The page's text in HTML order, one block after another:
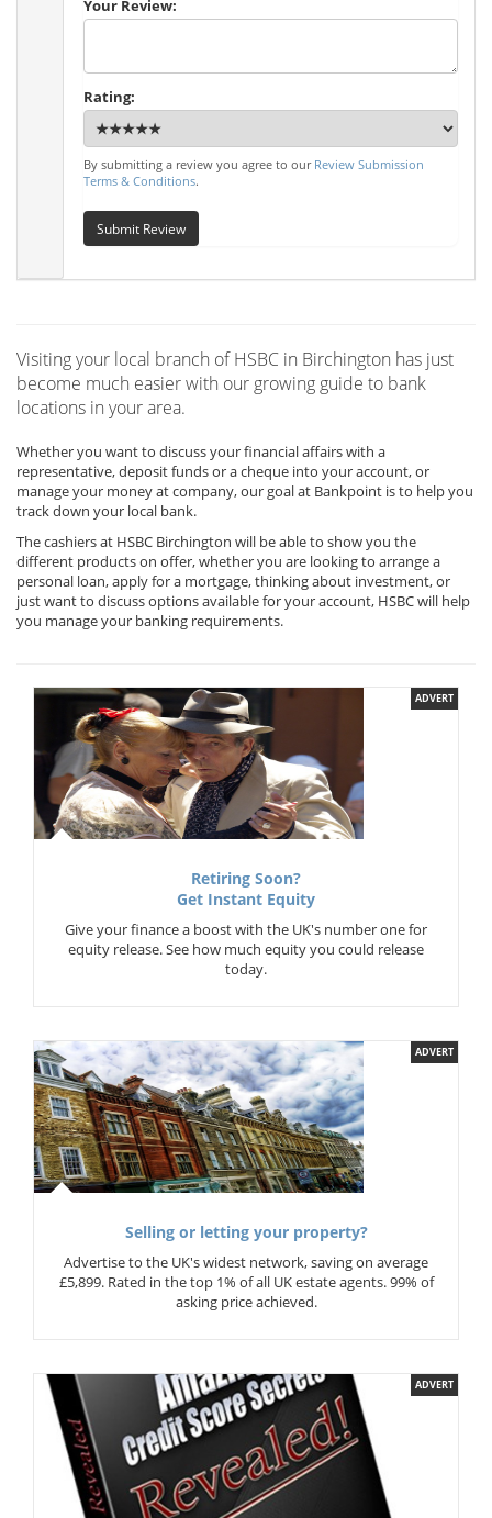
Your Review:
Rating:
By submitting a review you agree to our Review Submission
Terms & Conditions.
Submit Review
Visiting your local branch of HSBC in Birchington has just
become much easier with our growing guide to bank
locations in your area.
Whether you want to discuss your financial affairs with a
representative, deposit funds or a cheque into your account, or
manage your money at company, our goal at Bankpoint is to help you
track down your local bank.
The cashiers at HSBC Birchington will be able to show you the
different products on offer, whether you are looking to arrange a
personal loan, apply for a mortgage, thinking about investment, or
just want to discuss options available for your account, HSBC will help
you manage your banking requirements.
ADVERT
Retiring Soon?
Get Instant Equity
Give your finance a boost with the UK's number one for
equity release. See how much equity you could release
today.
ADVERT
Selling or letting your property?
Advertise to the UK's widest network, saving on average
£5,899. Rated in the top 1% of all UK estate agents. 99% of
asking price achieved.
ADVERT